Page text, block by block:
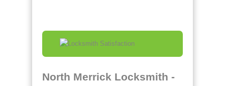
North Merrick Locksmith -